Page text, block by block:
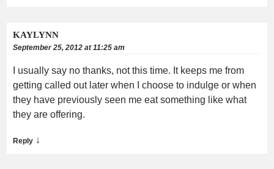
KAYLYNN
September 25, 2012 at 11:25 am
I usually say no thanks, not this time. It keeps me from
getting called out later when I choose to indulge or when
they have previously seen me eat something like what
they are offering.
Reply ↓